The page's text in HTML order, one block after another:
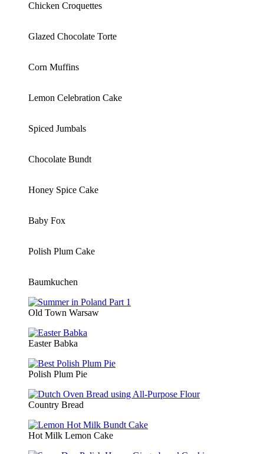
Chicken Croquettes
Glazed Chocolate Torte
Corn Muffins
Lemon Celebration Cake
Spiced Jumbals
Chocolate Bundt
Honey Spice Cake
Baby Fox
Polish Plum Cake
Baumkuchen
Old Town Warsaw
Easter Babka
Polish Plum Pie
Country Bread
Hot Milk Lemon Cake